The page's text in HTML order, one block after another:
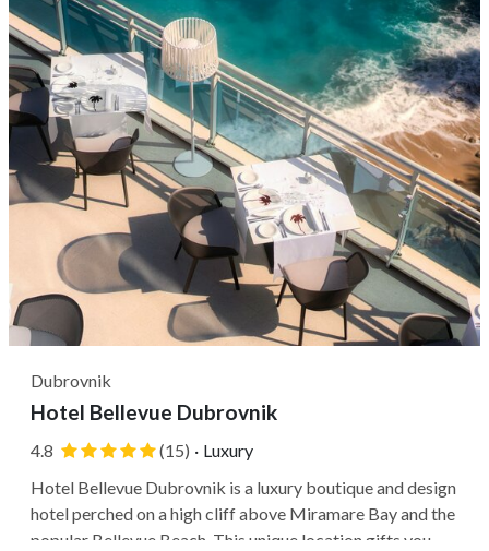
2021, is a...
Dubrovnik
Hotel Bellevue Dubrovnik
4.8 (15) · Luxury
Hotel Bellevue Dubrovnik is a luxury boutique and design
hotel perched on a high cliff above Miramare Bay and the
popular Bellevue Beach. This unique location gifts you